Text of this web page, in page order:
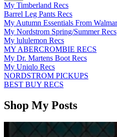
My Timberland Recs
Barrel Leg Pants Recs
My Autumn Essentials From
My Nordstrom Spring/Summer Recs
My lululemon Recs
MY ABERCROMBIE RECS
My Dr. Martens Boot Recs
My Uniqlo Recs
NORDSTROM PICKUPS
BEST BUY RECS
Shop My Posts